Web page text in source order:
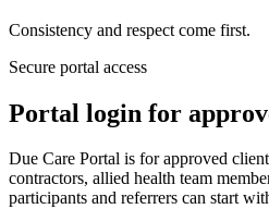
Consistency and respect come first.
Secure portal access
Portal login for
Due Care Portal is for approved
contractors, allied health team
participants and referrers can start